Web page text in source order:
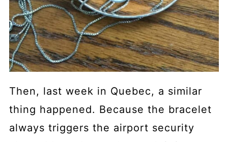
Then, last week in Quebec, a similar
thing happened. Because the bracelet
always triggers the airport security